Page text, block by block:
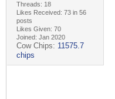
Threads: 18
Likes Received: 73 in 56
posts
Likes Given: 70
Joined: Jan 2020
Cow Chips: 11575.7
chips